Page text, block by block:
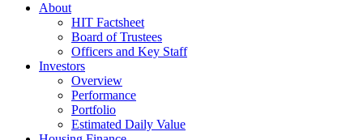
About
HIT Factsheet
Board of Trustees
Officers and Key Staff
Investors
Overview
Performance
Portfolio
Estimated Daily Value